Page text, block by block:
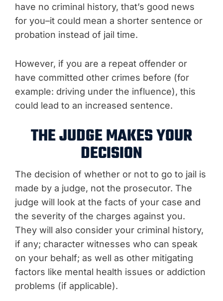
have no criminal history, that’s good news
for you–it could mean a shorter sentence or
probation instead of jail time.
However, if you are a repeat offender or
have committed other crimes before (for
example: driving under the influence), this
could lead to an increased sentence.
THE JUDGE MAKES YOUR
DECISION
The decision of whether or not to go to jail is
made by a judge, not the prosecutor. The
judge will look at the facts of your case and
the severity of the charges against you.
They will also consider your criminal history,
if any; character witnesses who can speak
on your behalf; as well as other mitigating
factors like mental health issues or addiction
problems (if applicable).